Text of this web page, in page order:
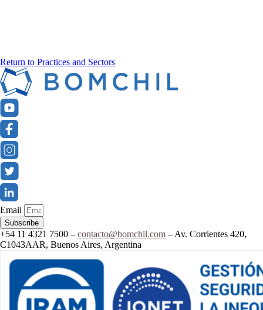
Return to Practices and Sectors
Email
Subscribe
+54 11 4321 7500 – contacto@bomchil.com – Av. Corrientes 420,
C1043AAR, Buenos Aires, Argentina